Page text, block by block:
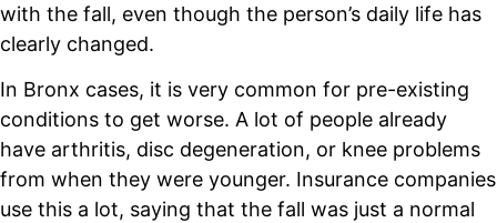
with the fall, even though the person’s daily life has
clearly changed.
In Bronx cases, it is very common for pre-existing
conditions to get worse. A lot of people already
have arthritis, disc degeneration, or knee problems
from when they were younger. Insurance companies
use this a lot, saying that the fall was just a normal